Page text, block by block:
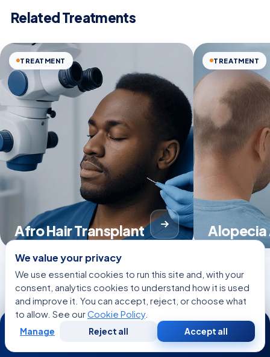
Related Treatments
TREATMENT
Afro Hair Transplant
TREATMENT
Alopecia
View all Treatments
We value your privacy
We use essential cookies to run this site and, with your
consent, analytics cookies to understand how it is used
and improve it. You can accept, reject, or choose what
to allow. See ourCookie Policy.
Manage Reject all Accept all
24/7
WhatsApp Call Now
Consultation
Second
Opinion